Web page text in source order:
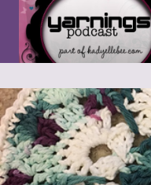
Skip
content